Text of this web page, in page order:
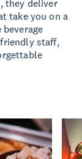
they deliver
take you on a
staff,